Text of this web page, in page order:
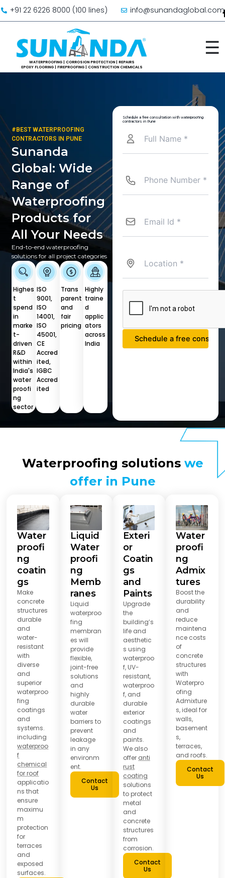
Skip to content
+91 22 6226 8000 (100 lines) info@sunandaglobal.com
☰
#BEST WATERPROOFING
CONTRACTORS IN PUNE
Sunanda
Global: Wide
Range of
Waterproofing
Products for
All Your Needs
End-to-end waterproofing
solutions for all project categories
Highes
t
spend
in
marke
t-
driven
R&D
within
India's
water
proofi
ng
sector
ISO
9001,
ISO
14001,
ISO
45001,
CE
Accred
ited,
IGBC
Accred
ited
Trans
parent
and
fair
pricing
Highly
traine
d
applic
ators
across
India
Schedule a free consultation with waterproofing
contractors in Pune
Waterproofing solutions we
offer in Pune
Water
proofi
ng
coatin
gs
Make
concrete
structures
durable
and
water-
resistant
with
diverse
and
superior
waterproo
fing
coatings
and
systems.
including
waterproo
f
chemical
for roof
applicatio
ns that
ensure
maximu
m
protection
for
terraces
and
exposed
surfaces.
Liquid
Water
proofi
ng
Memb
ranes
Liquid
waterproo
fing
membran
es will
provide
flexible,
joint-free
solutions
and
highly
durable
water
barriers to
prevent
leakage
in any
environm
ent.
Contact
Us
Exteri
or
Coatin
gs
and
Paints
Upgrade
the
building’s
life and
aesthetic
s using
waterproo
f, UV-
resistant,
waterproo
f, and
durable
exterior
coatings
and
paints.
We also
offer anti
rust
coating
solutions
to protect
metal
and
concrete
structures
from
corrosion.
Contact
Us
Water
proofi
ng
Admix
tures
Boost the
durability
and
reduce
maintena
nce costs
of
concrete
structures
with
Waterpro
ofing
Admixture
s, ideal for
walls,
basement
s,
terraces,
and roofs.
Contact
Us